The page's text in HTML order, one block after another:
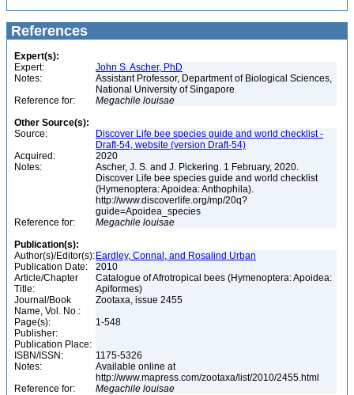
References
Expert(s):
Expert:
John S. Ascher, PhD
Notes:
Assistant Professor, Department of Biological Sciences,
National University of Singapore
Reference for:
Megachile louisae
Other Source(s):
Source:
Discover Life bee species guide and world checklist -
Draft-54, website (version Draft-54)
Acquired:
2020
Notes:
Ascher, J. S. and J. Pickering. 1 February, 2020.
Discover Life bee species guide and world checklist
(Hymenoptera: Apoidea: Anthophila).
http://www.discoverlife.org/mp/20q?
guide=Apoidea_species
Reference for:
Megachile louisae
Publication(s):
Author(s)/Editor(s): Eardley, Connal, and Rosalind Urban
Publication Date:
2010
Article/Chapter
Title:
Catalogue of Afrotropical bees (Hymenoptera: Apoidea:
Apiformes)
Journal/Book
Name, Vol. No.:
Zootaxa, issue 2455
Page(s):
1-548
Publisher:
Publication Place:
ISBN/ISSN:
1175-5326
Notes:
Available online at
http://www.mapress.com/zootaxa/list/2010/2455.html
Reference for:
Megachile louisae